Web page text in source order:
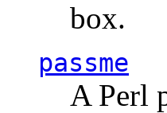
box.
passme
A Perl